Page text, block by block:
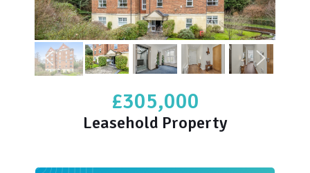
£305,000
Leasehold Property